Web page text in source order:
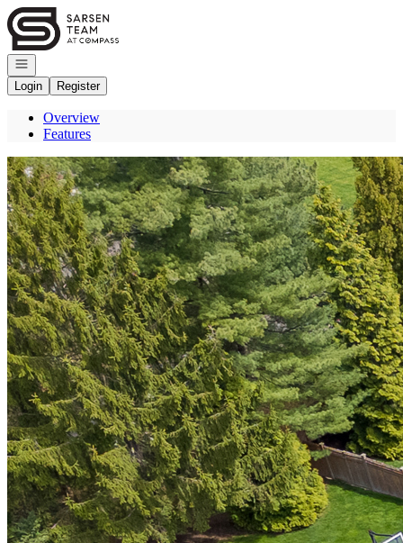
Go to: Homepage
Open navigation
Login
Register
Overview
Features